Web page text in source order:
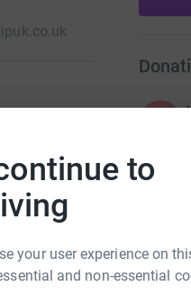
to
your user experience on
and non-essential